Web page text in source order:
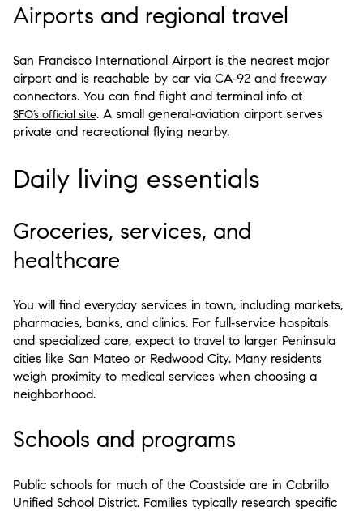
Airports and regional travel
San Francisco International Airport is the nearest major
airport and is reachable by car via CA‑92 and freeway
connectors. You can find flight and terminal info at
SFO’s official site. A small general‑aviation airport serves
private and recreational flying nearby.
Daily living essentials
Groceries, services, and
healthcare
You will find everyday services in town, including markets,
pharmacies, banks, and clinics. For full‑service hospitals
and specialized care, expect to travel to larger Peninsula
cities like San Mateo or Redwood City. Many residents
weigh proximity to medical services when choosing a
neighborhood.
Schools and programs
Public schools for much of the Coastside are in Cabrillo
Unified School District. Families typically research specific